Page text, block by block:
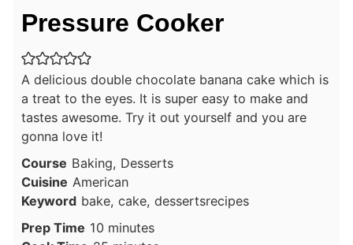
Pressure Cooker
A delicious double chocolate banana cake which is
a treat to the eyes. It is super easy to make and
tastes awesome. Try it out yourself and you are
gonna love it!
Course Baking, Desserts
Cuisine American
Keyword bake, cake, dessertsrecipes
Prep Time 10 minutes
minutes